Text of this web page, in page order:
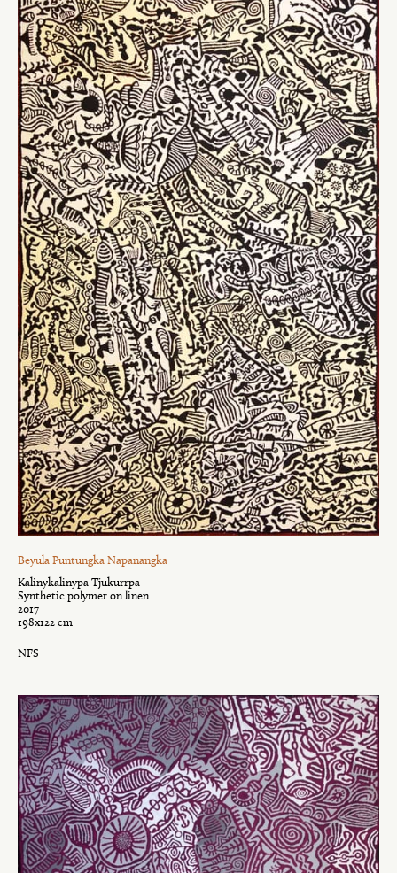
Beyula Puntungka Napanangka
Kalinykalinypa Tjukurrpa
Synthetic polymer on linen
2017
198x122 cm
NFS